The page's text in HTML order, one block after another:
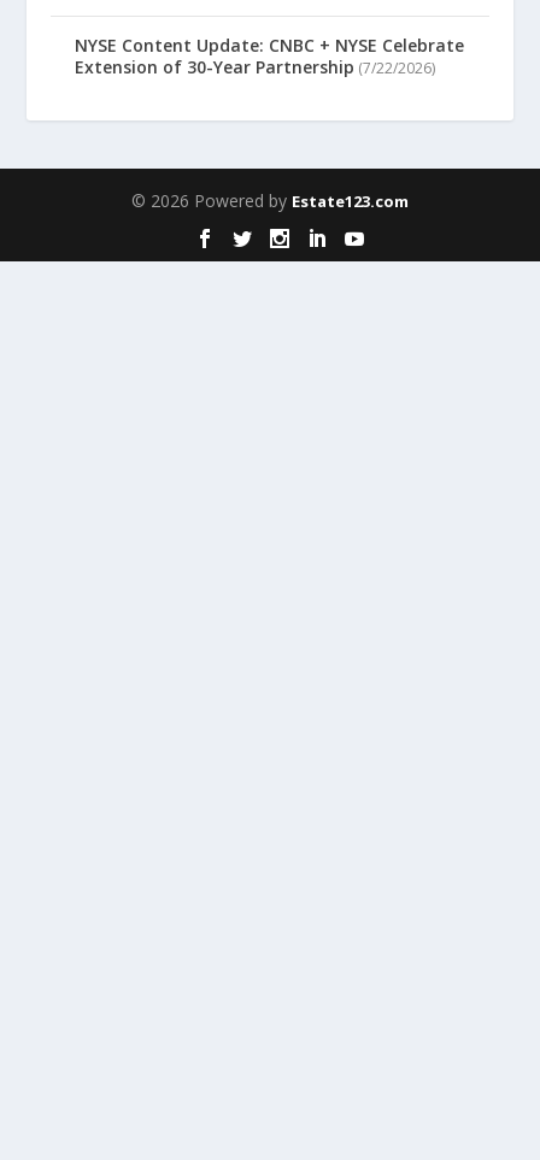
NYSE Content Update: CNBC + NYSE Celebrate
Extension of 30-Year Partnership (7/22/2026)
© 2026 Powered by Estate123.com